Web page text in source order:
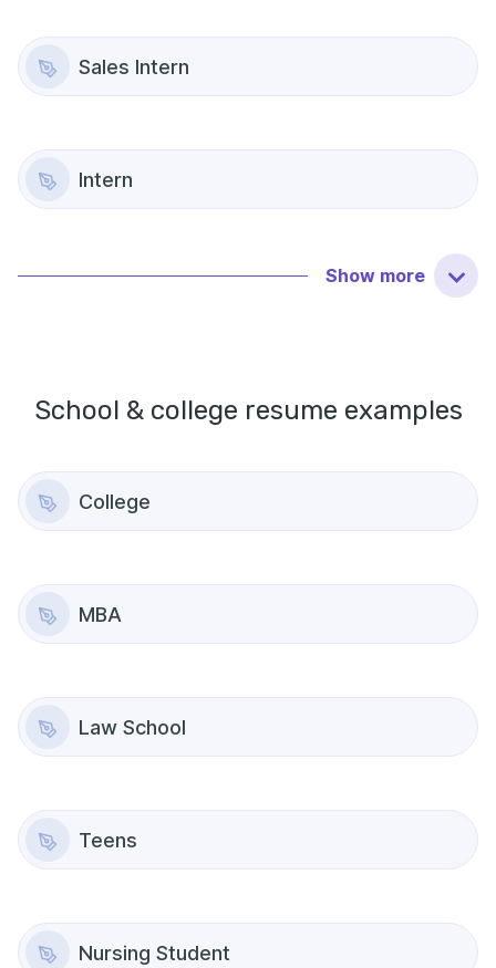
Sales Intern
Intern
Show more
School & college resume examples
College
MBA
Law School
Teens
Nursing Student